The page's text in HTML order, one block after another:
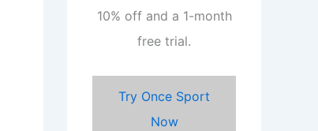
10% off and a 1-month
free trial.
Try Once Sport
Now